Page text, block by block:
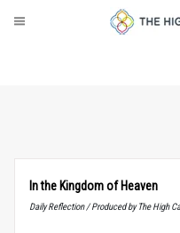
In the Kingdom of Heaven
Daily Reflection / Produced by The High